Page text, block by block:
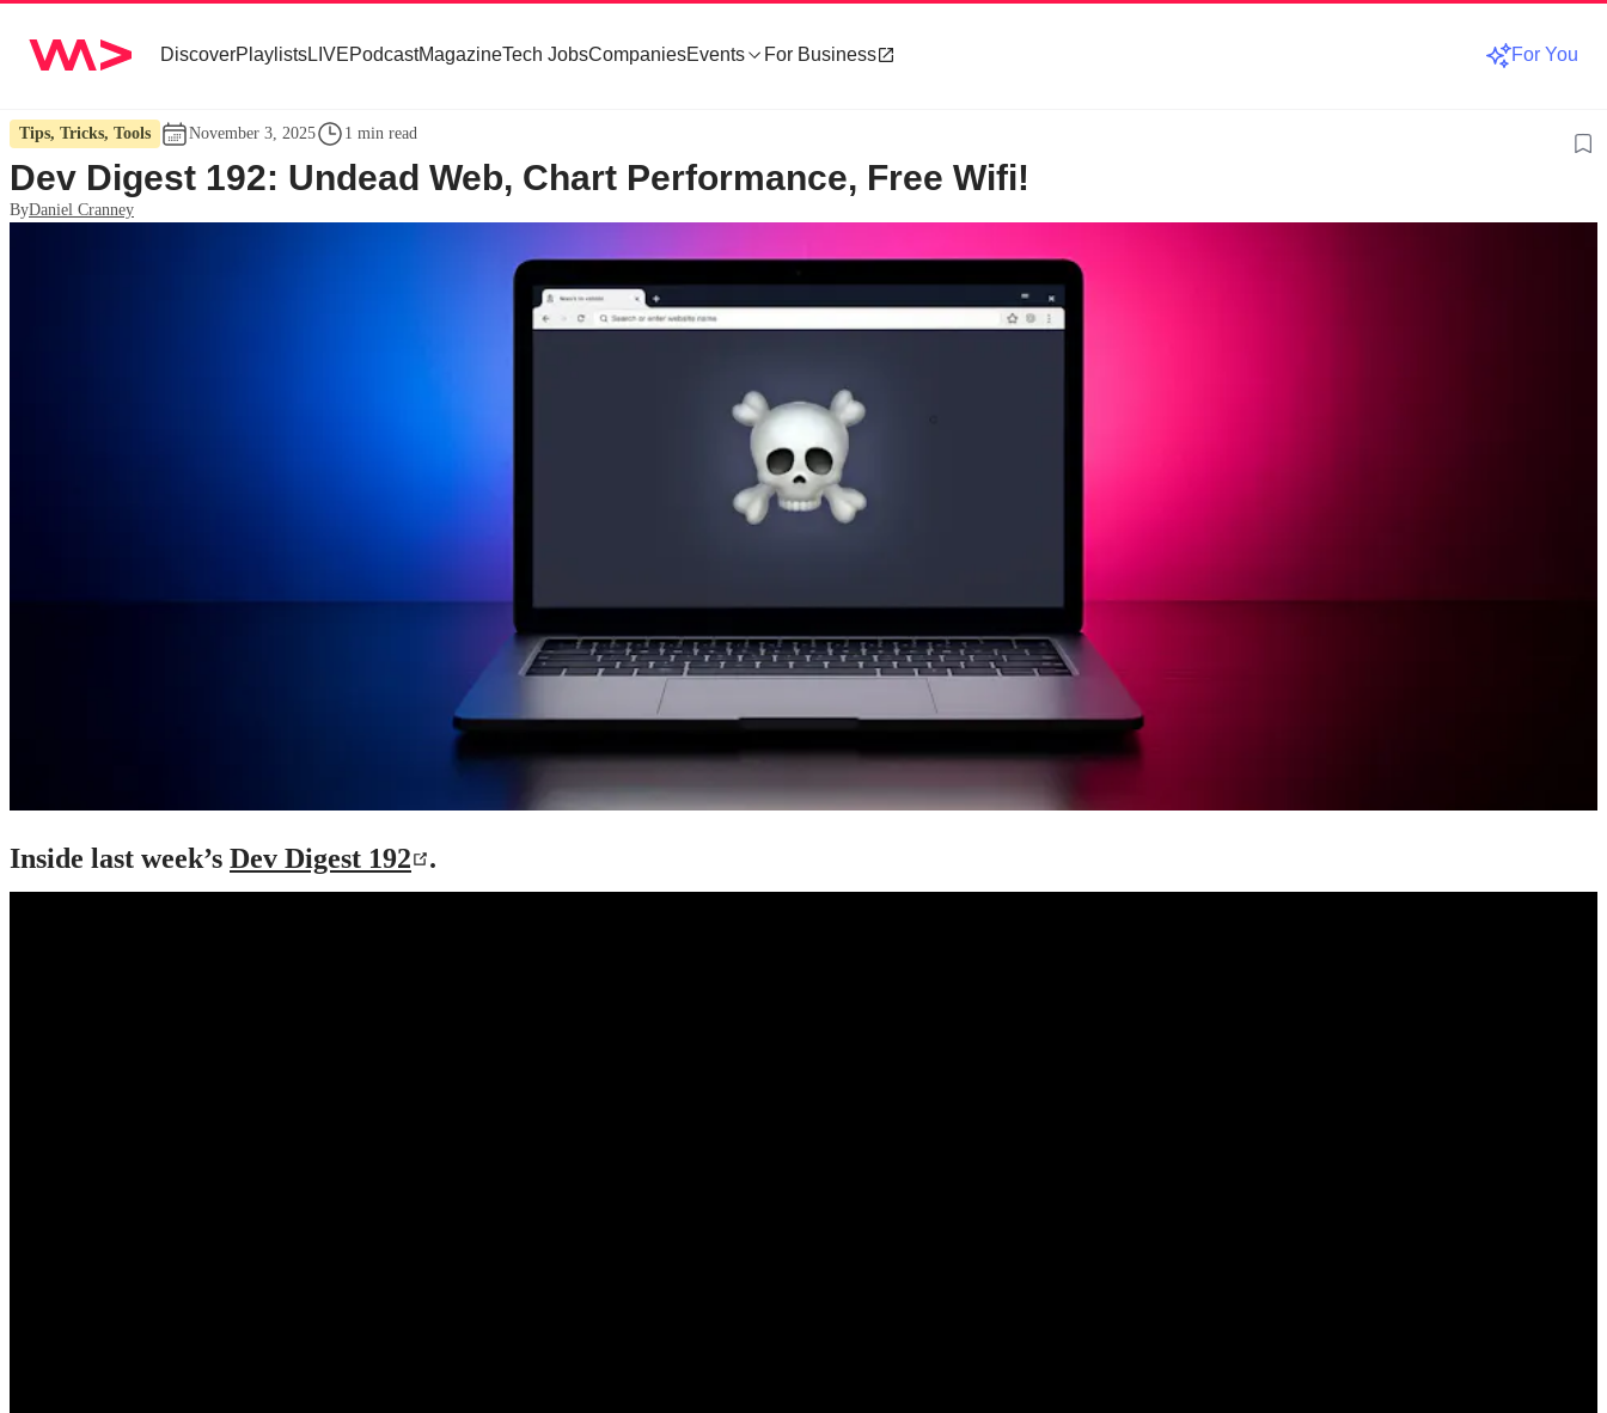
DiscoverPlaylistsLIVEPodcastMagazineTech JobsCompaniesEvents For Business For You
Tips, Tricks, Tools November 3, 2025 1 min read
Dev Digest 192: Undead Web, Chart Performance, Free Wifi!
ByDaniel Cranney
Inside last week’s Dev Digest 192 .